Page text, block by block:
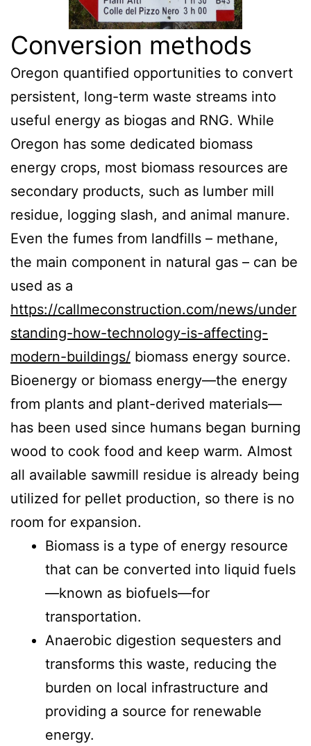
Conversion methods
Oregon quantified opportunities to convert
persistent, long-term waste streams into
useful energy as biogas and RNG. While
Oregon has some dedicated biomass
energy crops, most biomass resources are
secondary products, such as lumber mill
residue, logging slash, and animal manure.
Even the fumes from landfills – methane,
the main component in natural gas – can be
used as a
https://callmeconstruction.com/news/under
standing-how-technology-is-affecting-
modern-buildings/ biomass energy source.
Bioenergy or biomass energy—the energy
from plants and plant-derived materials—
has been used since humans began burning
wood to cook food and keep warm. Almost
all available sawmill residue is already being
utilized for pellet production, so there is no
room for expansion.
Biomass is a type of energy resource
that can be converted into liquid fuels
—known as biofuels—for
transportation.
Anaerobic digestion sequesters and
transforms this waste, reducing the
burden on local infrastructure and
providing a source for renewable
energy.